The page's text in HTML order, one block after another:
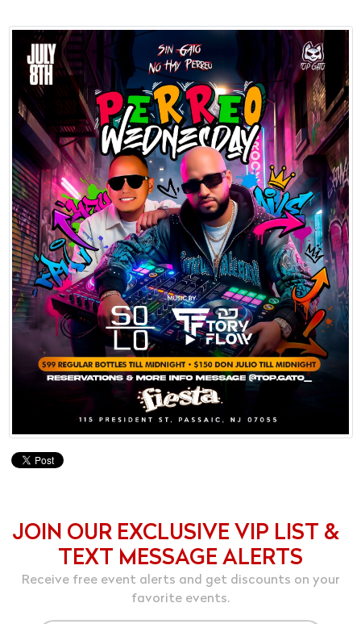
JOIN OUR EXCLUSIVE VIP LIST &
TEXT MESSAGE ALERTS
Receive free event alerts and get discounts on your
favorite events.